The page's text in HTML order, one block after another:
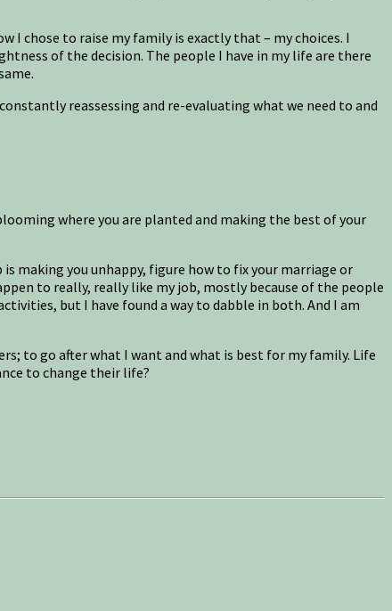
chose to raise my family is exactly that – my choices. I
of the decision. The people I have in my life are there
reassessing and re-evaluating what we need to and
where you are planted and making the best of your
making you unhappy, figure how to fix your marriage or
to really, really like my job, mostly because of the people
but I have found a way to dabble in both. And I am
to go after what I want and what is best for my family. Life
to change their life?